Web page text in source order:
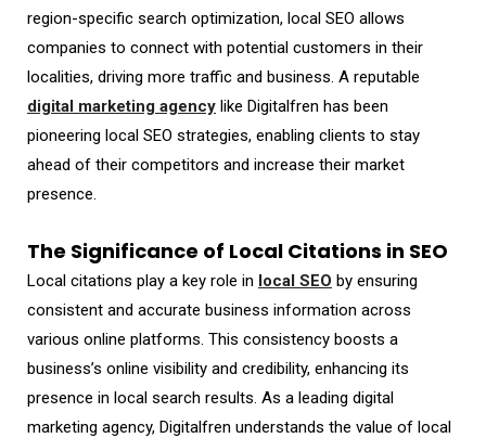
region-specific search optimization, local SEO allows
companies to connect with potential customers in their
localities, driving more traffic and business. A reputable
digital marketing agency like Digitalfren has been
pioneering local SEO strategies, enabling clients to stay
ahead of their competitors and increase their market
presence.
The Significance of Local Citations in SEO
Local citations play a key role in local SEO by ensuring
consistent and accurate business information across
various online platforms. This consistency boosts a
business’s online visibility and credibility, enhancing its
presence in local search results. As a leading digital
marketing agency, Digitalfren understands the value of local